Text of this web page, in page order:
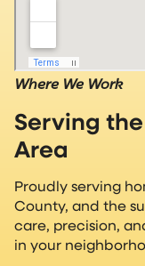
Where We Work
Serving
Area
Proudly serving
County, and the
care, precision,
in your